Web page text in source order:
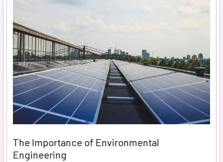
The Importance of Environmental
Engineering